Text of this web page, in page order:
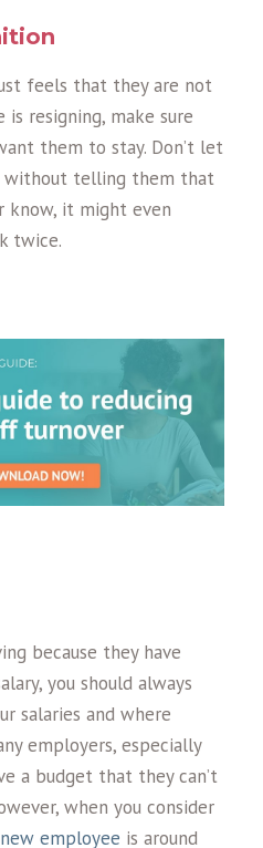
feels that they are not
resigning, make sure
them to stay. Don’t let
without telling them that
know, it might even
twice.
because they have
you should always
salaries and where
employers, especially
a budget that they can’t
when you consider
employee is around